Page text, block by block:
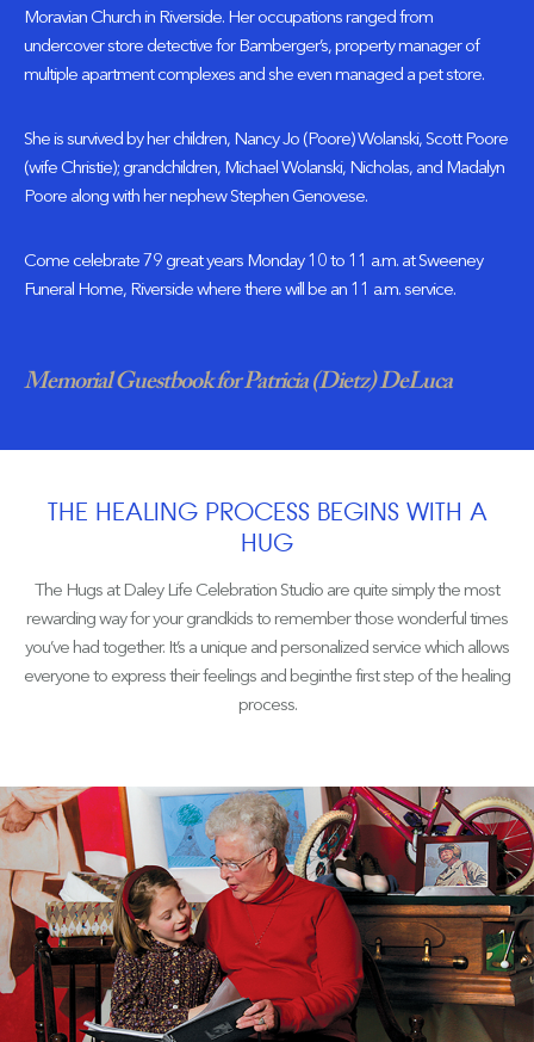
Moravian Church in Riverside. Her occupations ranged from
undercover store detective for Bamberger’s, property manager of
multiple apartment complexes and she even managed a pet store.
She is survived by her children, Nancy Jo (Poore) Wolanski, Scott Poore
(wife Christie); grandchildren, Michael Wolanski, Nicholas, and Madalyn
Poore along with her nephew Stephen Genovese.
Come celebrate 79 great years Monday 10 to 11 a.m. at Sweeney
Funeral Home, Riverside where there will be an 11 a.m. service.
Memorial Guestbook for Patricia (Dietz) DeLuca
THE HEALING PROCESS BEGINS WITH A
HUG
The Hugs at Daley Life Celebration Studio are quite simply the most
rewarding way for your grandkids to remember those wonderful times
you’ve had together. It’s a unique and personalized service which allows
everyone to express their feelings and beginthe first step of the healing
process.